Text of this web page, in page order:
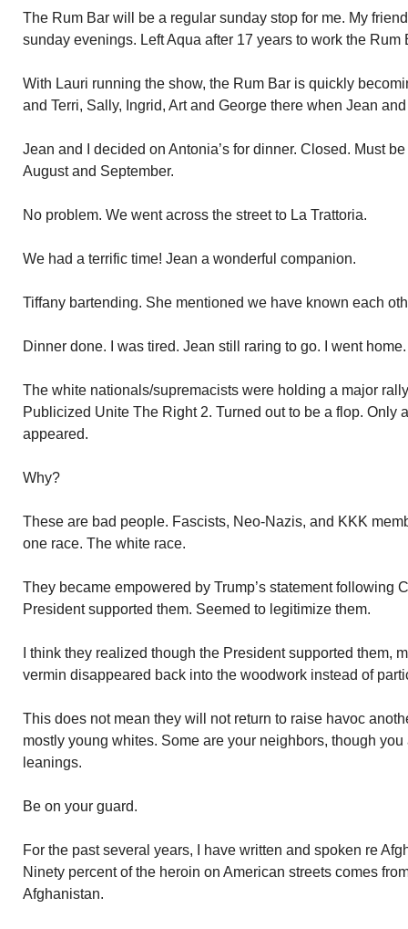
The Rum Bar will be a regular sunday stop for me. My
sunday evenings. Left Aqua after 17 years to work the Rum
With Lauri running the show, the Rum Bar is quickly
and Terri, Sally, Ingrid, Art and George there when Jean
Jean and I decided on Antonia’s for dinner. Closed. Must
August and September.
No problem. We went across the street to La Trattoria.
We had a terrific time! Jean a wonderful companion.
Tiffany bartending. She mentioned we have known each
Dinner done. I was tired. Jean still raring to go. I went
The white nationals/supremacists were holding a major
Publicized Unite The Right 2. Turned out to be a flop. Only
appeared.
Why?
These are bad people. Fascists, Neo-Nazis, and KKK
one race. The white race.
They became empowered by Trump’s statement following
President supported them. Seemed to legitimize them.
I think they realized though the President supported them,
vermin disappeared back into the woodwork instead of
This does not mean they will not return to raise havoc
mostly young whites. Some are your neighbors, though
leanings.
Be on your guard.
For the past several years, I have written and spoken re
Ninety percent of the heroin on American streets comes
Afghanistan.